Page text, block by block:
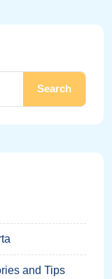
Search
and Tips